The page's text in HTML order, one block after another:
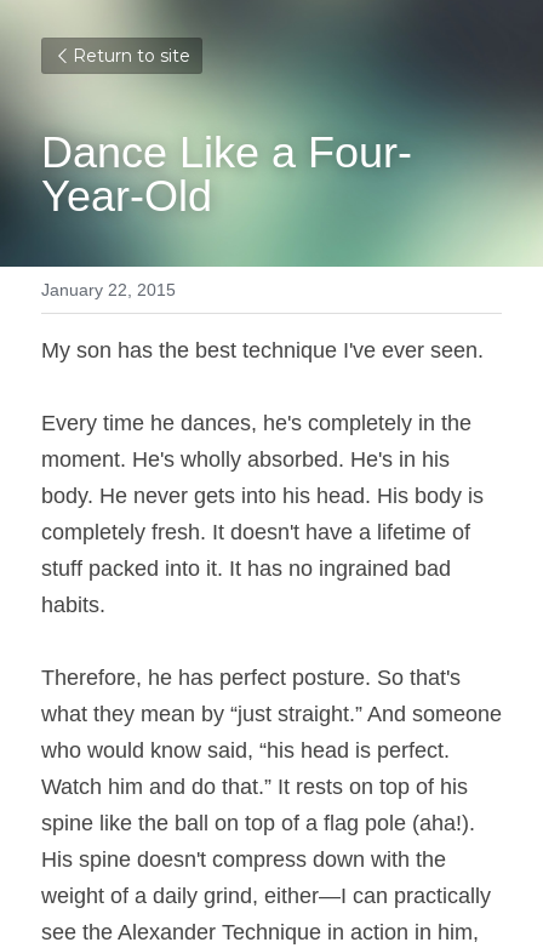
Return to site
Dance Like a Four-
Year-Old
January 22, 2015
My son has the best technique I've ever seen.
Every time he dances, he's completely in the
moment. He's wholly absorbed. He's in his
body. He never gets into his head. His body is
completely fresh. It doesn't have a lifetime of
stuff packed into it. It has no ingrained bad
habits.
Therefore, he has perfect posture. So that's
what they mean by “just straight.” And someone
who would know said, “his head is perfect.
Watch him and do that.” It rests on top of his
spine like the ball on top of a flag pole (aha!).
His spine doesn't compress down with the
weight of a daily grind, either—I can practically
see the Alexander Technique in action in him,